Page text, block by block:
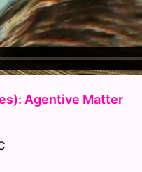
Agentive Matter